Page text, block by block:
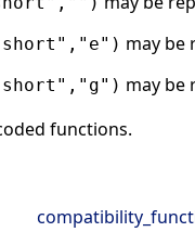
may be
may be
functions.